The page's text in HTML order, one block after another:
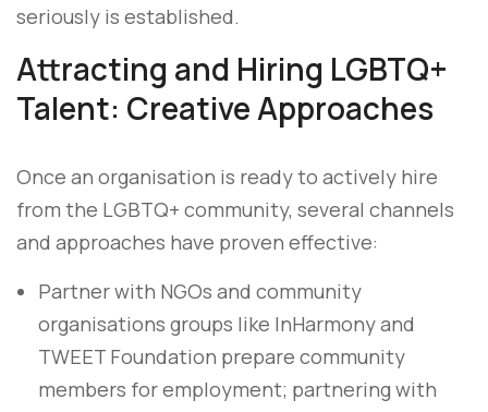
seriously is established.
Attracting and Hiring LGBTQ+
Talent: Creative Approaches
Once an organisation is ready to actively hire
from the LGBTQ+ community, several channels
and approaches have proven effective:
Partner with NGOs and community
organisations groups like InHarmony and
TWEET Foundation prepare community
members for employment; partnering with